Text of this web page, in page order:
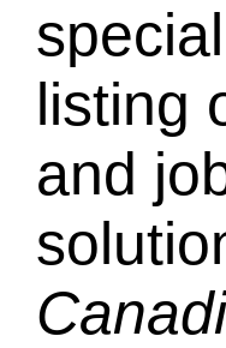
listing
and